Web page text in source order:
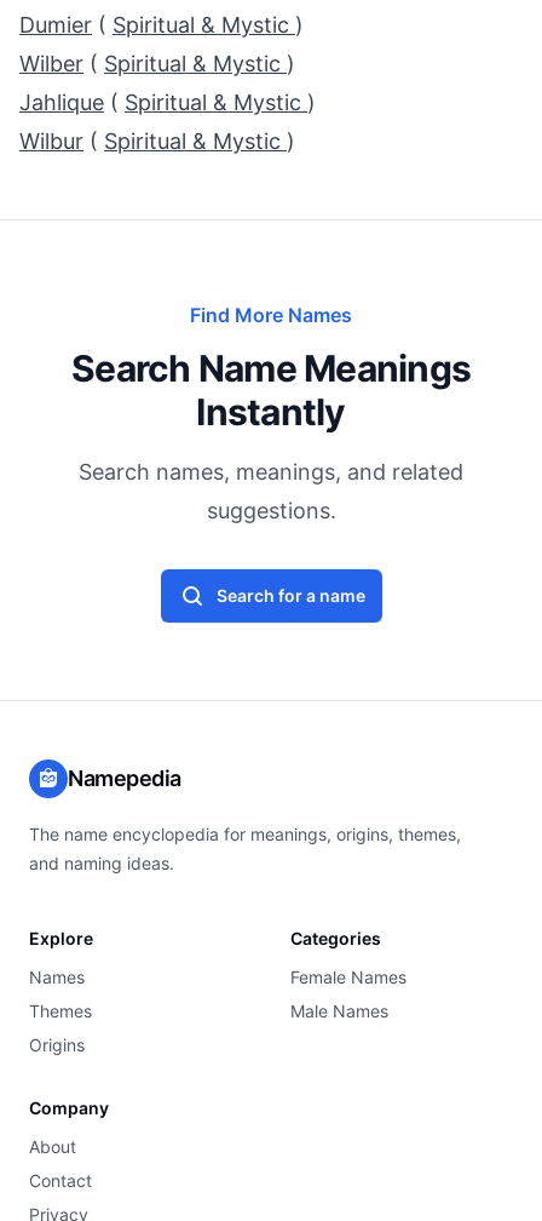
Dumier ( Spiritual & Mystic )
Wilber ( Spiritual & Mystic )
Jahlique ( Spiritual & Mystic )
Wilbur ( Spiritual & Mystic )
Find More Names
Search Name Meanings
Instantly
Search names, meanings, and related
suggestions.
Search for a name
Namepedia
The name encyclopedia for meanings, origins, themes,
and naming ideas.
Explore
Names
Themes
Origins
Categories
Female Names
Male Names
Company
About
Contact
Privacy